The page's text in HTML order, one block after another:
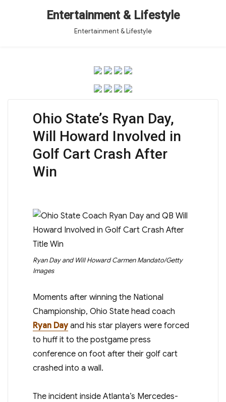
Entertainment & Lifestyle
Entertainment & Lifestyle
Ohio State’s Ryan Day,
Will Howard Involved in
Golf Cart Crash After
Win
Ryan Day and Will Howard Carmen Mandato/Getty
Images
Moments after winning the National
Championship, Ohio State head coach
Ryan Dayand his star players were forced
to huff it to the postgame press
conference on foot after their golf cart
crashed into a wall.
The incident inside Atlanta’s Mercedes-